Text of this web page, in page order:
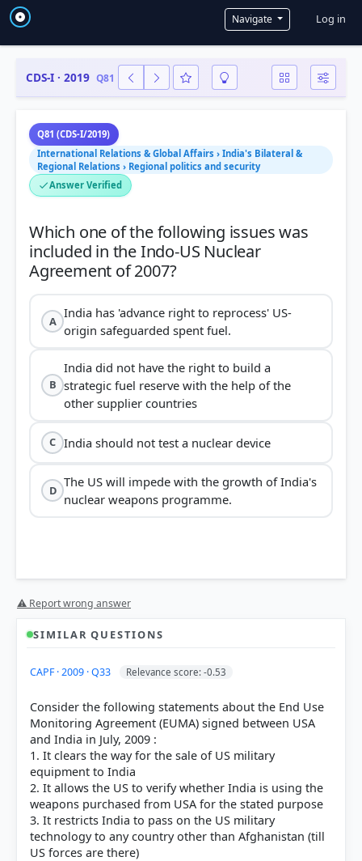
Navigate User
Log in
CDS-I · 2019 Q81
Q81 (CDS-I/2019)
International Relations & Global Affairs › India's Bilateral &
Regional Relations › Regional politics and security
Answer Verified
Which one of the following issues was
included in the Indo-US Nuclear
Agreement of 2007?
A
India has 'advance right to reprocess' US-
origin safeguarded spent fuel.
B
India did not have the right to build a
strategic fuel reserve with the help of the
other supplier countries
C India should not test a nuclear device
D
The US will impede with the growth of India's
nuclear weapons programme.
⚠ Report wrong answer
SIMILAR QUESTIONS
CAPF · 2009 · Q33 Relevance score: -0.53
Consider the following statements about the End Use
Monitoring Agreement (EUMA) signed between USA
and India in July, 2009 :
1. It clears the way for the sale of US military
equipment to India
2. It allows the US to verify whether India is using the
weapons purchased from USA for the stated purpose
3. It restricts India to pass on the US military
technology to any country other than Afghanistan (till
US forces are there)